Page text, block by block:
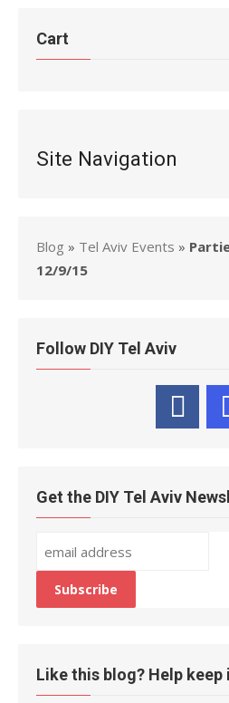
Cart
Site Navigation
Blog » Tel Aviv Events »
12/9/15
Follow DIY Tel Aviv
Get the DIY Tel Aviv
Like this blog? Help keep